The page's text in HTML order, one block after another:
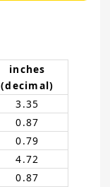
inches
(decimal)
3.35
0.87
0.79
4.72
0.87